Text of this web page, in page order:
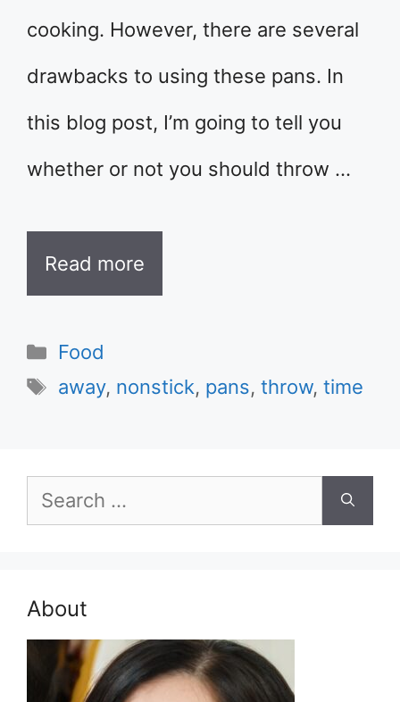
cooking. However, there are several
drawbacks to using these pans. In
this blog post, I’m going to tell you
whether or not you should throw …
Read more
Categories
Food
Tags
away, nonstick, pans,throw,time
Search
for:
About